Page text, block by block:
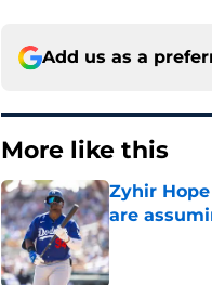
Add us as a
More like this
Zyhir
are
Published by